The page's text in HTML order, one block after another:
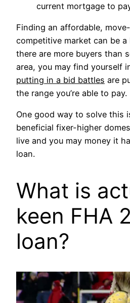
current mortgage to
Finding an affordable,
competitive market can be a
there are more buyers than
area, you may find yourself
putting in a bid battles are
the range you’re able to pay.
One good way to solve this
beneficial fixer-higher
live and you may money it
loan.
What is
keen FHA
loan?